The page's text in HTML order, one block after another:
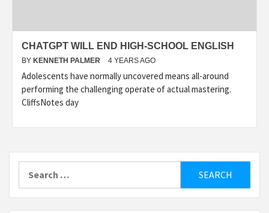
CHATGPT WILL END HIGH-SCHOOL ENGLISH
BY KENNETH PALMER 4 YEARS AGO
Adolescents have normally uncovered means all-around
performing the challenging operate of actual mastering.
CliffsNotes day
for: